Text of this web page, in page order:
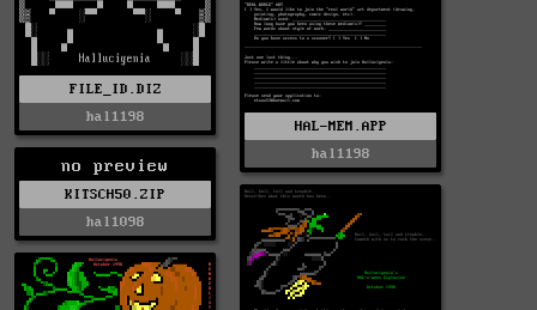
HAL-MEM.APP
hal1198
FILE_ID.DIZ
hal1198
no preview
KITSCH50.ZIP
hal1098